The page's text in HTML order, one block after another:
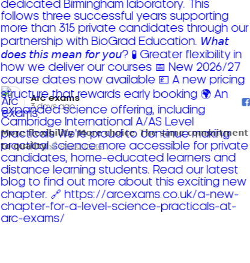
Arc exams️
3 days ago
𝗠𝗼𝗿𝗲 𝗳𝗹𝗲𝘅𝗶𝗯𝗶𝗹𝗶𝘁𝘆. 𝗠𝗼𝗿𝗲 𝗰𝗵𝗼𝗶𝗰𝗲. 𝗧𝗵𝗲 𝘀𝗮𝗺𝗲 𝗰𝗼𝗺𝗺𝗶𝘁𝗺𝗲𝗻𝘁
𝘁𝗼 𝗾𝘂𝗮𝗹𝗶𝘁𝘆!
Read more